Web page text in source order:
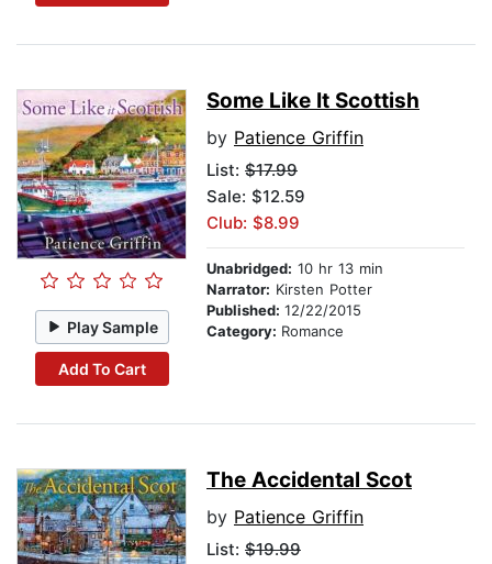
Play Sample
Add To Cart
Some Like It Scottish
by Patience Griffin
List: $17.99
Sale: $12.59
Club: $8.99
Unabridged: 10 hr 13 min
Narrator: Kirsten Potter
Published: 12/22/2015
Category: Romance
The Accidental Scot
by Patience Griffin
List: $19.99